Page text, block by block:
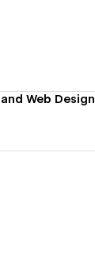
Web Design